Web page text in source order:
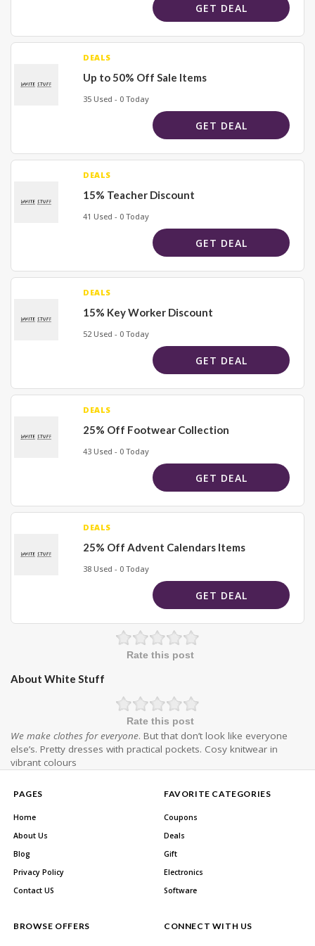
GET DEAL
DEALS
Up to 50% Off Sale Items
35 Used - 0 Today
GET DEAL
DEALS
15% Teacher Discount
41 Used - 0 Today
GET DEAL
DEALS
15% Key Worker Discount
52 Used - 0 Today
GET DEAL
DEALS
25% Off Footwear Collection
43 Used - 0 Today
GET DEAL
DEALS
25% Off Advent Calendars Items
38 Used - 0 Today
GET DEAL
Rate this post
About White Stuff
Rate this post
We make clothes for everyone. But that don’t look like everyone
else’s. Pretty dresses with practical pockets. Cosy knitwear in
vibrant colours
PAGES
Home
About Us
Blog
Privacy Policy
Contact US
FAVORITE CATEGORIES
Coupons
Deals
Gift
Electronics
Software
BROWSE OFFERS CONNECT WITH US